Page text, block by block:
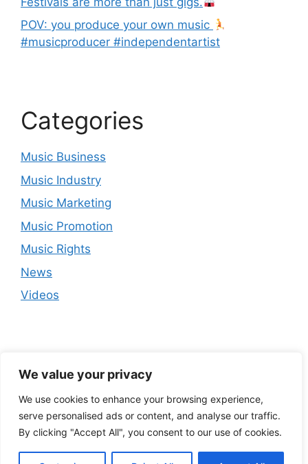
We value your privacy
We use cookies to enhance your browsing experience,
serve personalised ads or content, and analyse our traffic.
By clicking "Accept All", you consent to our use of cookies.
POV: you produce your own music
#musicproducer #independentartist
Categories
Music Business
Music Industry
Music Marketing
Music Promotion
Music Rights
News
Videos